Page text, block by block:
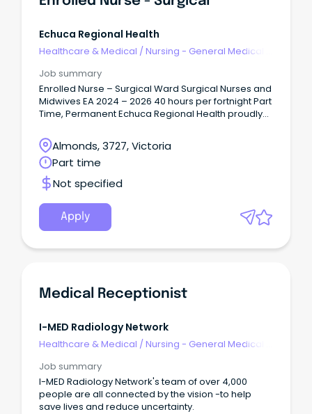
Registrar opportunities Department of General and
opportunity has arisen for a Fixed-Term medical
registrar (PGY3+) position at the Royal Hobart
Hospital effective 3 August 2026 until 01 February
2027.
Echuca Regional Health
Healthcare & Medical /Nursing - General Medical &
Job summary
Enrolled Nurse – Surgical Ward Surgical Nurses and
Midwives EA 2024 – 2026 40 hours per fortnight Part
Time, Permanent Echuca Regional Health proudly
Council communities, with Echuca and Moama
located side by side on the banks of the Murray
River.
Almonds, 3727, Victoria
Part time
Not specified
Apply
Medical Receptionist
I-MED Radiology Network
Healthcare & Medical /Nursing - General Medical &
Job summary
I-MED Radiology Network's team of over 4,000
people are all connected by the vision -to help
save lives and reduce uncertainty.